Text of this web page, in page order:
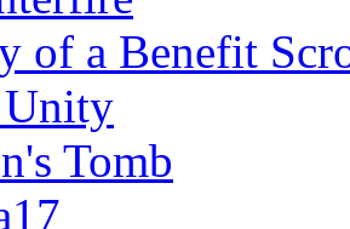
of a Benefit
Tomb